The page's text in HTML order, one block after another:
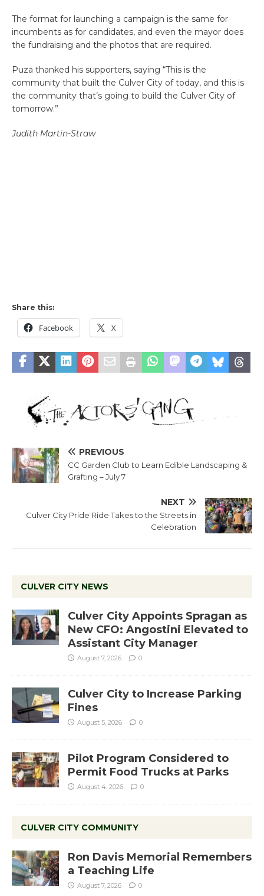
The format for launching a campaign is the same for
incumbents as for candidates, and even the mayor does
the fundraising and the photos that are required.
Puza thanked his supporters, saying “This is the
community that built the Culver City of today, and this is
the community that’s going to build the Culver City of
tomorrow.”
Judith Martin-Straw
Share this:
Facebook X
PREVIOUS
CC Garden Club to Learn Edible Landscaping &
Grafting – July 7
NEXT
Culver City Pride Ride Takes to the Streets in
Celebration
CULVER CITY NEWS
Culver City Appoints Spragan as
New CFO: Angostini Elevated to
Assistant City Manager
August 7, 2026 0
Culver City to Increase Parking
Fines
August 5, 2026 0
Pilot Program Considered to
Permit Food Trucks at Parks
August 4, 2026 0
CULVER CITY COMMUNITY
Ron Davis Memorial Remembers
a Teaching Life
August 7, 2026 0